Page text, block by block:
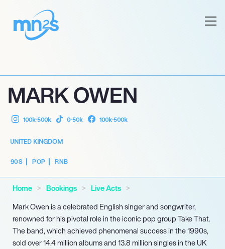
MARK OWEN
100k-500k 0-50k 100k-500k
UNITED KINGDOM
90S POP RNB
Home Bookings
Live Acts
Mark Owen is a celebrated English singer and songwriter,
renowned for his pivotal role in the iconic pop group Take That.
The band, which achieved phenomenal success in the 1990s,
sold over 14.4 million albums and 13.8 million singles in the UK